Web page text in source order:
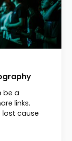
be a
links.
lost cause